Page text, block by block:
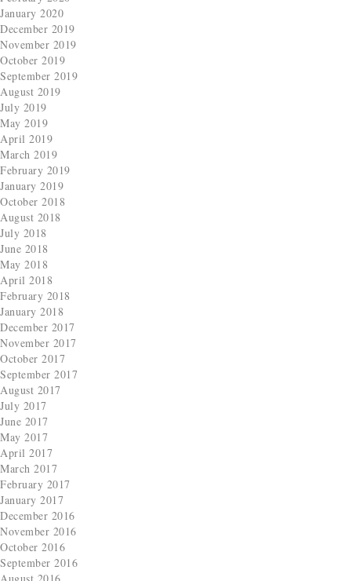
January 2020
December 2019
November 2019
October 2019
September 2019
August 2019
July 2019
May 2019
April 2019
March 2019
February 2019
January 2019
October 2018
August 2018
July 2018
June 2018
May 2018
April 2018
February 2018
January 2018
December 2017
November 2017
October 2017
September 2017
August 2017
July 2017
June 2017
May 2017
April 2017
March 2017
February 2017
January 2017
December 2016
November 2016
October 2016
September 2016